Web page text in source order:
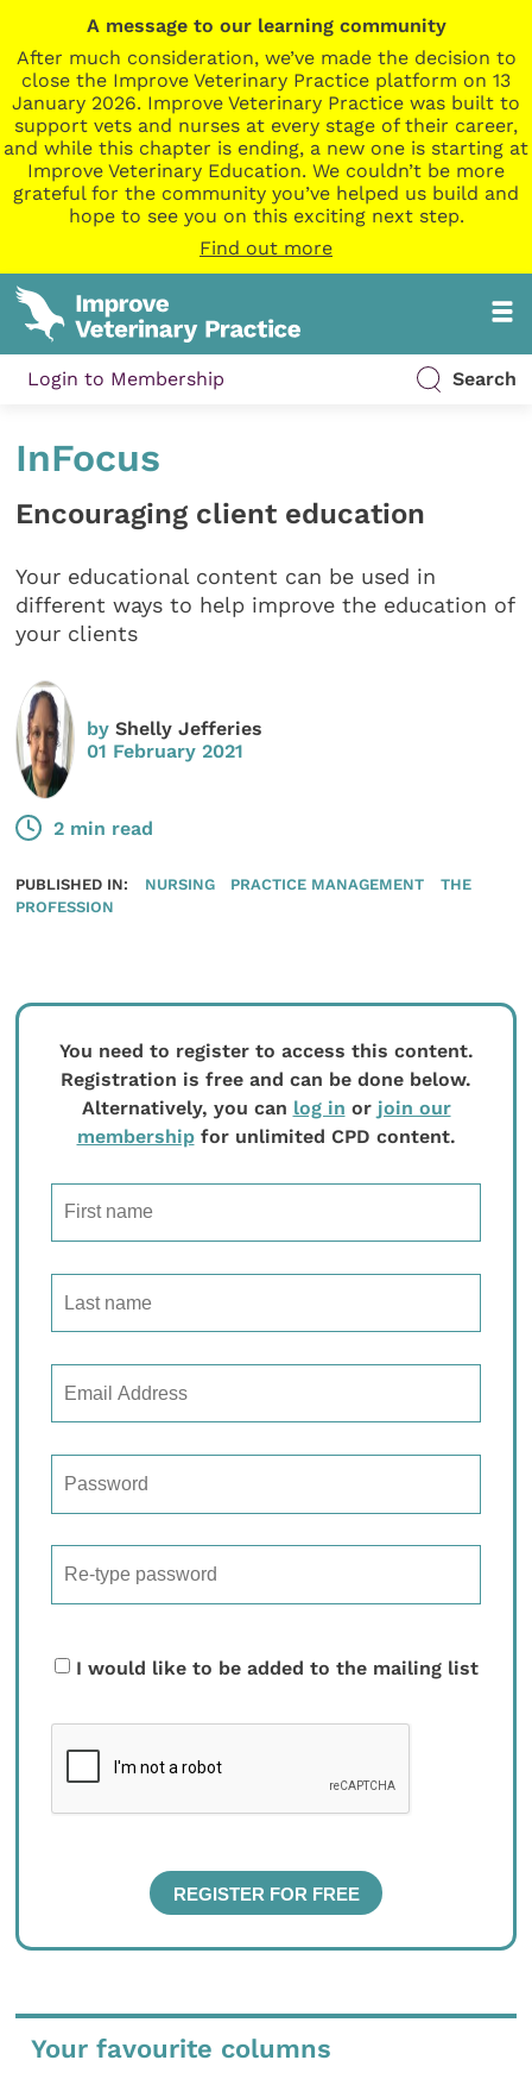
A message to our learning community
After much consideration, we’ve made the decision to
close the Improve Veterinary Practice platform on 13
January 2026. Improve Veterinary Practice was built to
support vets and nurses at every stage of their career,
and while this chapter is ending, a new one is starting at
Improve Veterinary Education. We couldn’t be more
grateful for the community you’ve helped us build and
hope to see you on this exciting next step.
Find out more
Login to Membership Search
InFocus
Encouraging client education
Your educational content can be used in
different ways to help improve the education of
your clients
byShelly Jefferies
01 February 2021
2 min read
PUBLISHED IN: NURSING PRACTICE MANAGEMENT
THE
PROFESSION
You need to register to access this content.
Registration is free and can be done below.
Alternatively, you can log in or join our
membershipfor unlimited CPD content.
I would like to be added to the mailing list
Your favourite columns